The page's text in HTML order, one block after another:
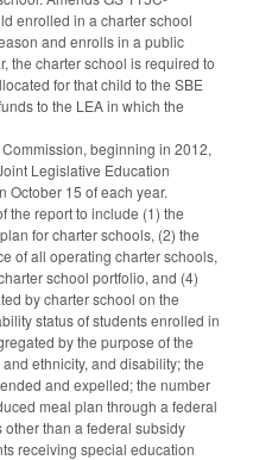
enrolled in a charter school
and enrolls in a public
the charter school is required to
for that child to the SBE
to the LEA in which the
beginning in 2012,
Legislative Education
October 15 of each year.
the report to include (1) the
for charter schools, (2) the
of all operating charter schools,
school portfolio, and (4)
by charter school on the
status of students enrolled in
by the purpose of the
ethnicity, and disability; the
and expelled; the number
meal plan through a federal
than a federal subsidy
receiving special education